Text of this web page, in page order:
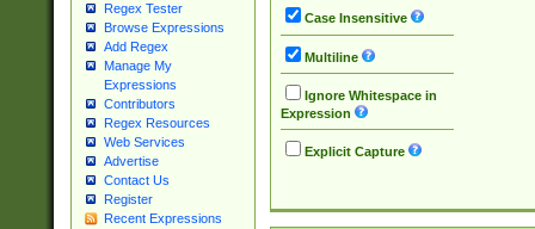
Regex Tester
Browse Expressions
Add Regex
Manage My
Expressions
Contributors
Regex Resources
Web Services
Advertise
Contact Us
Register
Recent Expressions
Case Insensitive
Multiline
Ignore Whitespace in
Expression
Explicit Capture